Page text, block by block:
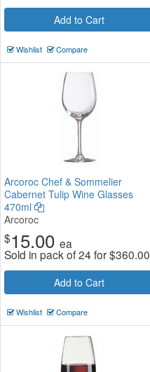
Add to Cart
Wishlist Compare
Arcoroc Chef & Sommelier
Cabernet Tulip Wine Glasses
470ml
Arcoroc
$15.00 ea
Sold in pack of 24 for$360.00
Add to Cart
Wishlist Compare